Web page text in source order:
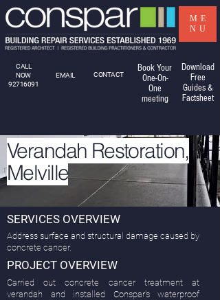
CALL
NOW
92716091
EMAIL CONTACT
Book Your
One-On-
One
meeting
ME
NU
Download
Free
Guides &
Factsheet
Verandah Restoration,
Melville
SERVICES OVERVIEW
Address surface and structural damage caused by
concrete cancer.
PROJECT OVERVIEW
Carried out concrete cancer treatment at
verandah and installed Conspar's waterproof